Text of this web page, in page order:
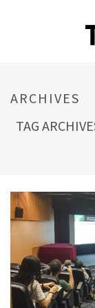
ARCHIVES
TAG